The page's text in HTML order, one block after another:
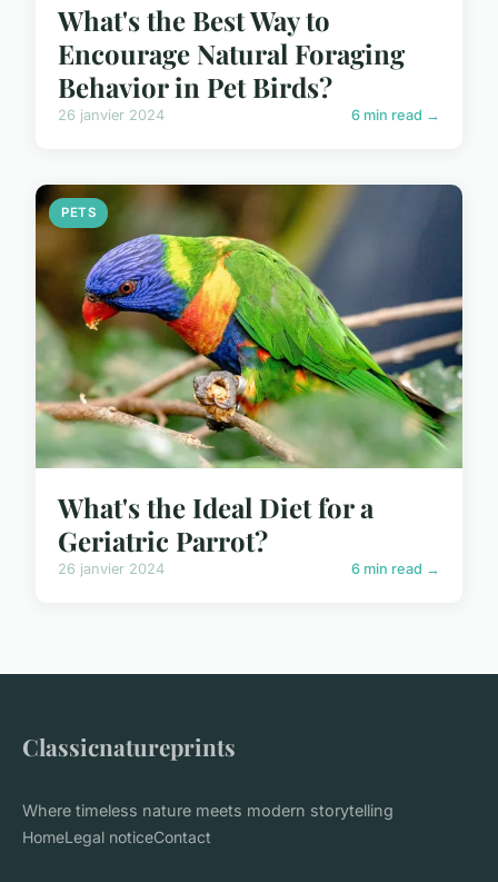
What's the Best Way to
Encourage Natural Foraging
Behavior in Pet Birds?
26 janvier 2024 6 min read →
PETS
What's the Ideal Diet for a
Geriatric Parrot?
26 janvier 2024 6 min read →
Classicnatureprints
Where timeless nature meets modern storytelling
HomeLegal noticeContact